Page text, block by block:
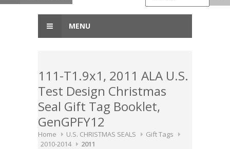
MENU
111-T1.9x1, 2011 ALA U.S.
Test Design Christmas
Seal Gift Tag Booklet,
GenGPFY12
Home U.S. CHRISTMAS SEALS
Gift Tags
2010-2014
2011